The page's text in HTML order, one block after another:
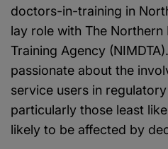
doctors-in-training in
lay role with The Northern
Training Agency
passionate about the
service users in
particularly those least
likely to be affected by